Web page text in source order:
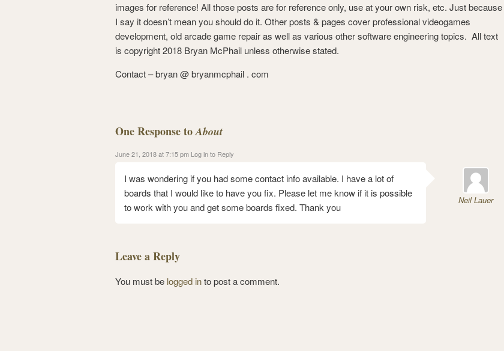
images for reference! All those posts are for reference only, use at your own risk, etc. Just because
I say it doesn’t mean you should do it. Other posts & pages cover professional videogames
development, old arcade game repair as well as various other software engineering topics. All text
is copyright 2018 Bryan McPhail unless otherwise stated.
Contact – bryan @ bryanmcphail . com
One Response toAbout
Neil Lauer
June 21, 2018 at 7:15 pm Log in to Reply
I was wondering if you had some contact info available. I have a lot of
boards that I would like to have you fix. Please let me know if it is possible
to work with you and get some boards fixed. Thank you
Leave a Reply
You must be logged into post a comment.